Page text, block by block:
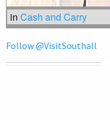
in Cash and Carry
Follow @VisitSouthall